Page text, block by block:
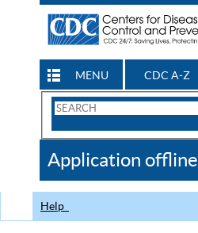
MENU CDC A-Z
Search
CDC
Application offline
Help